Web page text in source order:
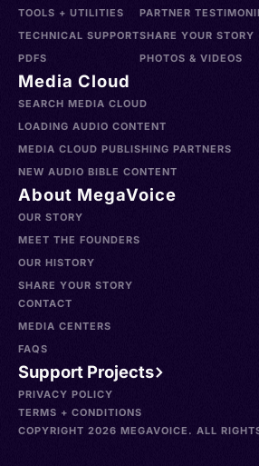
TOOLS + UTILITIES
TECHNICAL SUPPORT
PDFS
PARTNER
SHARE YOUR STORY
PHOTOS & VIDEOS
Media Cloud
SEARCH MEDIA CLOUD
LOADING AUDIO CONTENT
MEDIA CLOUD PUBLISHING PARTNERS
NEW AUDIO BIBLE CONTENT
About MegaVoice
OUR STORY
MEET THE FOUNDERS
OUR HISTORY
SHARE YOUR STORY
CONTACT
MEDIA CENTERS
FAQS
Support Projects
PRIVACY POLICY
TERMS + CONDITIONS
COPYRIGHT 2026 MEGAVOICE. ALL